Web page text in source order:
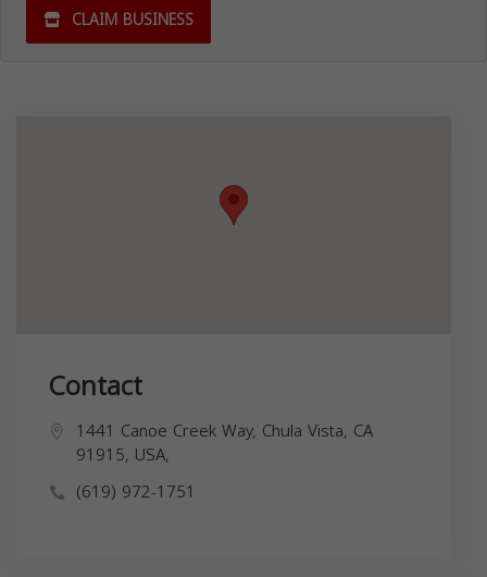
CLAIM BUSINESS
Contact
1441 Canoe Creek Way, Chula Vista, CA
91915, USA,
(619) 972-1751